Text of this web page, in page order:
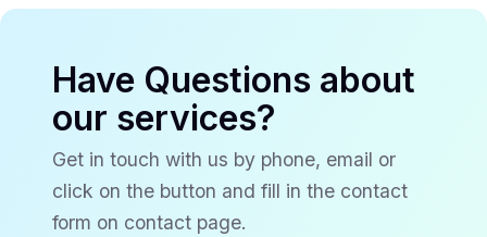
Have Questions about
our services?
Get in touch with us by phone, email or
click on the button and fill in the contact
form on contact page.